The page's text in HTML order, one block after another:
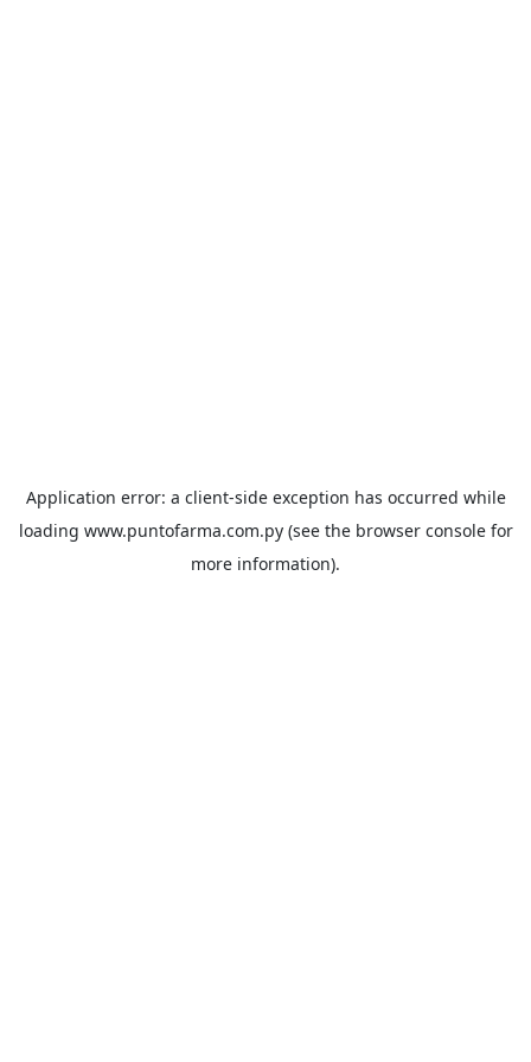
Application error: a client-side exception has occurred while
loading www.puntofarma.com.py(see the browser consolefor
more information).